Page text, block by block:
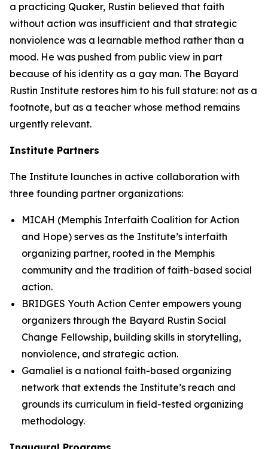
a practicing Quaker, Rustin believed that faith
without action was insufficient and that strategic
nonviolence was a learnable method rather than a
mood. He was pushed from public view in part
because of his identity as a gay man. The Bayard
Rustin Institute restores him to his full stature: not as a
footnote, but as a teacher whose method remains
urgently relevant.
Institute Partners
The Institute launches in active collaboration with
three founding partner organizations:
MICAH (Memphis Interfaith Coalition for Action
and Hope) serves as the Institute’s interfaith
organizing partner, rooted in the Memphis
community and the tradition of faith-based social
action.
BRIDGES Youth Action Center empowers young
organizers through the Bayard Rustin Social
Change Fellowship, building skills in storytelling,
nonviolence, and strategic action.
Gamaliel is a national faith-based organizing
network that extends the Institute’s reach and
grounds its curriculum in field-tested organizing
methodology.